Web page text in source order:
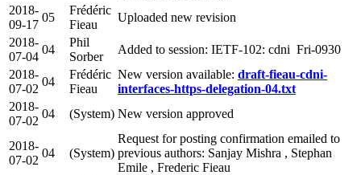
2018-
09-17
05
Frédéric
Fieau
Uploaded new revision
2018-
07-04
04
Phil
Sorber
Added to session: IETF-102: cdni Fri-0930
2018-
07-02
04
Frédéric
Fieau
New version available: draft-fieau-cdni-
interfaces-https-delegation-04.txt
2018-
07-02
04 (System) New version approved
2018-
07-02
04 (System)
Request for posting confirmation emailed to
previous authors: Sanjay Mishra , Stephan
Emile , Frederic Fieau